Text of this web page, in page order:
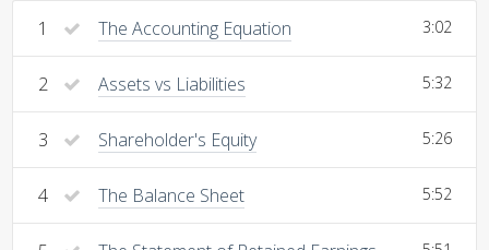
1 The Accounting Equation 3:02
2 Assets vs Liabilities 5:32
3 Shareholder's Equity 5:26
4 The Balance Sheet 5:52